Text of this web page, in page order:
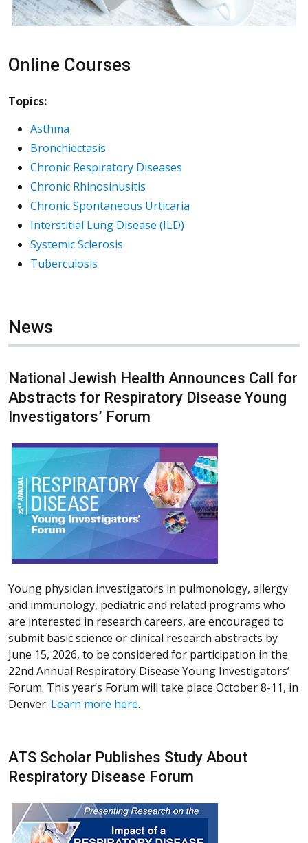
Online Courses
Topics:
Asthma
Bronchiectasis
Chronic Respiratory Diseases
Chronic Rhinosinusitis
Chronic Spontaneous Urticaria
Interstitial Lung Disease (ILD)
Systemic Sclerosis
Tuberculosis
News
National Jewish Health Announces Call for
Abstracts for Respiratory Disease Young
Investigators’ Forum
Young physician investigators in pulmonology, allergy
and immunology, pediatric and related programs who
are interested in research careers, are encouraged to
submit basic science or clinical research abstracts by
June 15, 2026, to be considered for participation in the
22nd Annual Respiratory Disease Young Investigators’
Forum. This year’s Forum will take place October 8-11, in
Denver. Learn more here.
ATS Scholar Publishes Study About
Respiratory Disease Forum